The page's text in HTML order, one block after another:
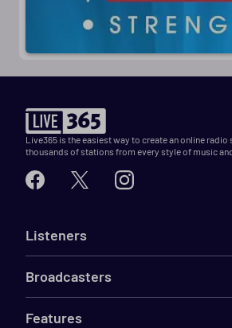
Live365 is the easiest way to create an online
thousands of stations from every style of music
Listeners
Broadcasters
Features